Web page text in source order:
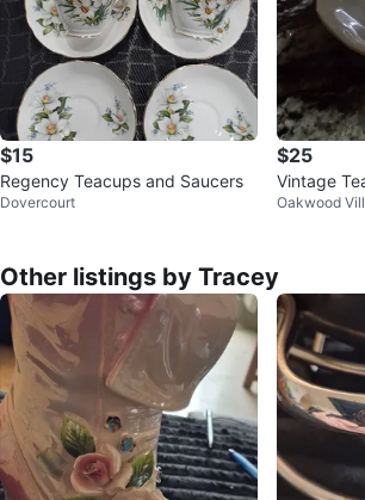
$15
Regency Teacups and Saucers
Dovercourt
$25
Vintage
Oakwood
Other listings by Tracey